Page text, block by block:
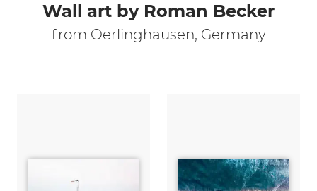
Wall art by Roman Becker
from Oerlinghausen, Germany